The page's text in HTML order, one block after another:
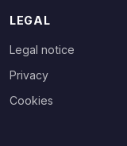
LEGAL
Legal notice
Privacy
Cookies